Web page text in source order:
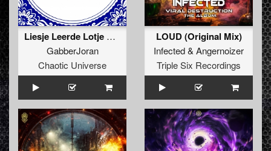
Liesje Leerde Lotje Lopen (Crazykill Remix) (Original Mix)
GabberJoran
Chaotic Universe
LOUD (Original Mix)
Infected& Angernoizer
Triple Six Recordings